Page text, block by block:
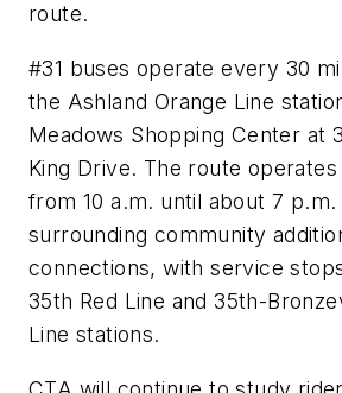
route.
#31 buses operate every 30
the Ashland Orange Line
Meadows Shopping Center at
King Drive. The route
from 10 a.m. until about 7
surrounding community
connections, with service
35th Red Line and 35th-
Line stations.